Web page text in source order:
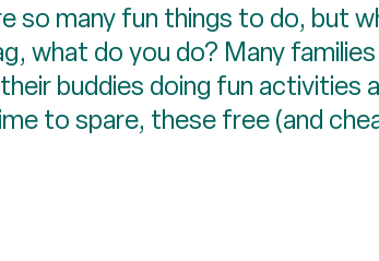
so many fun things to do, but
what do you do? Many families
buddies doing fun activities
to spare, these free (and